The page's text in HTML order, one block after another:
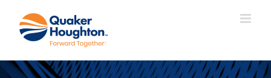
content